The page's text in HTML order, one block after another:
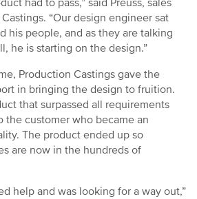
had to pass,” said Preuss, sales
“Our design engineer sat
his people, and as they are talking
he is starting on the design.”
Production Castings gave the
in bringing the design to fruition.
that surpassed all requirements
the customer who became an
The product ended up so
are now in the hundreds of
help and was looking for a way out,”